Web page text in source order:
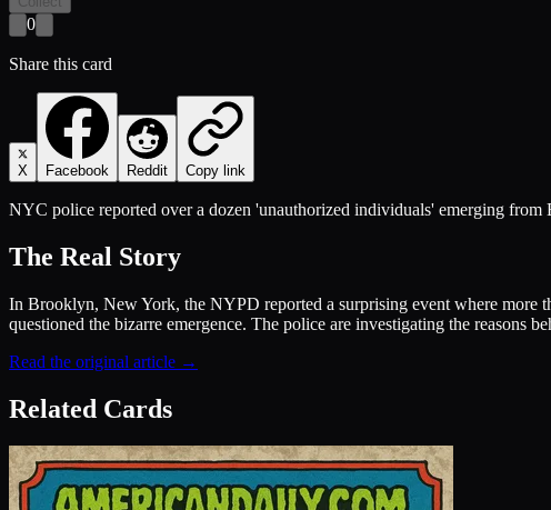
0
Share this card
X Facebook Reddit Copy link
NYC police reported over a dozen 'unauthorized individuals' emerging from
The Real Story
In Brooklyn, New York, the NYPD reported a surprising event where more
questioned the bizarre emergence. The police are investigating the reasons
Read the original article →
Related Cards